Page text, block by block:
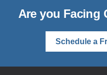
Are you Facing
Schedule a